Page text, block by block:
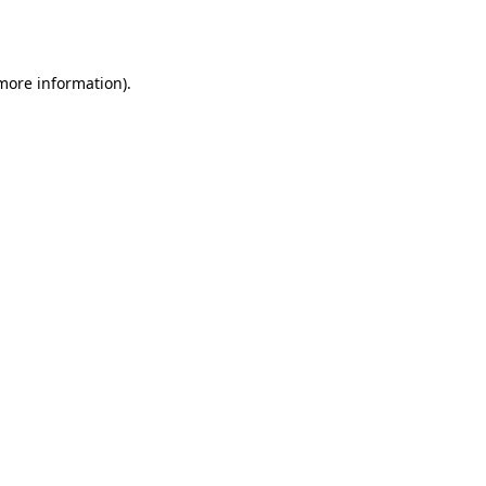
information).